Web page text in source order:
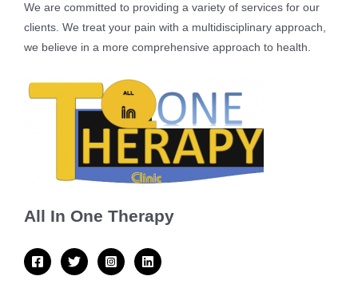
We are committed to providing a variety of services for our
clients. We treat your pain with a multidisciplinary approach,
we believe in a more comprehensive approach to health.
All In One Therapy